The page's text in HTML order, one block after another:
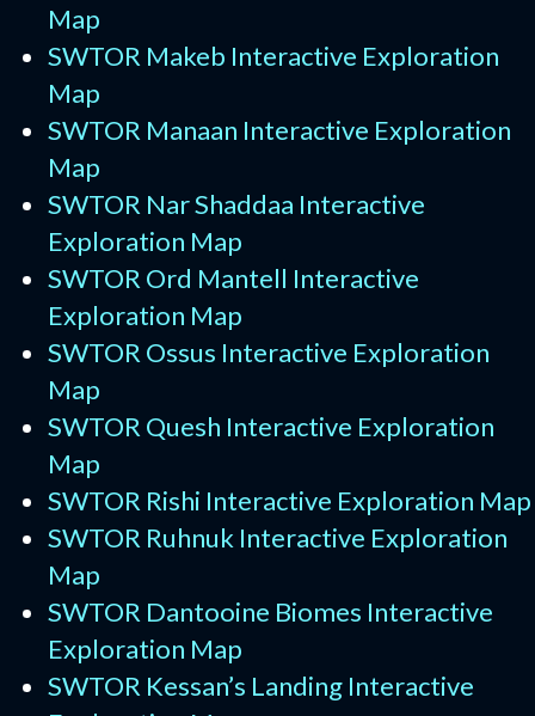
Map
SWTOR Makeb Interactive Exploration
Map
SWTOR Manaan Interactive Exploration
Map
SWTOR Nar Shaddaa Interactive
Exploration Map
SWTOR Ord Mantell Interactive
Exploration Map
SWTOR Ossus Interactive Exploration
Map
SWTOR Quesh Interactive Exploration
Map
SWTOR Rishi Interactive Exploration Map
SWTOR Ruhnuk Interactive Exploration
Map
SWTOR Dantooine Biomes Interactive
Exploration Map
SWTOR Kessan’s Landing Interactive